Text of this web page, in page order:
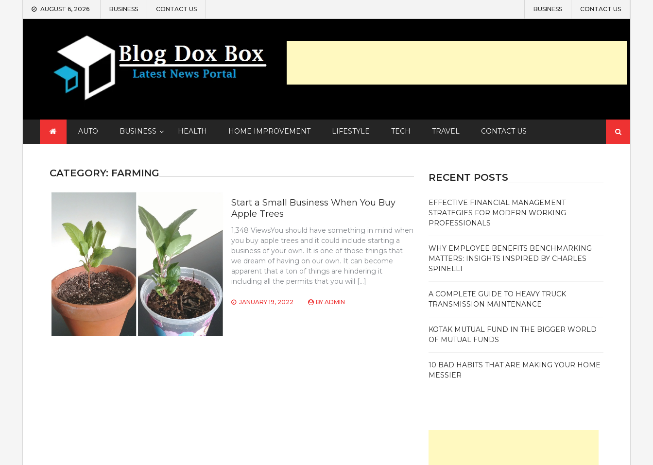
Skip
AUGUST 6, 2026 BUSINESS CONTACT US BUSINESS CONTACT US
AUTO BUSINESS HEALTH HOME IMPROVEMENT LIFESTYLE TECH TRAVEL CONTACT US
for:
CATEGORY: FARMING
Start a Small Business When You Buy
Apple Trees
1,348 ViewsYou should have something in mind when
you buy apple trees and it could include starting a
business of your own. It is one of those things that
we dream of having on our own. It can become
apparent that a ton of things are hindering it
including all the permits that you will […]
JANUARY 19, 2022 BY ADMIN
RECENT POSTS
EFFECTIVE FINANCIAL MANAGEMENT
STRATEGIES FOR MODERN WORKING
PROFESSIONALS
WHY EMPLOYEE BENEFITS BENCHMARKING
MATTERS: INSIGHTS INSPIRED BY CHARLES
SPINELLI
A COMPLETE GUIDE TO HEAVY TRUCK
TRANSMISSION MAINTENANCE
KOTAK MUTUAL FUND IN THE BIGGER WORLD
OF MUTUAL FUNDS
10 BAD HABITS THAT ARE MAKING YOUR HOME
MESSIER